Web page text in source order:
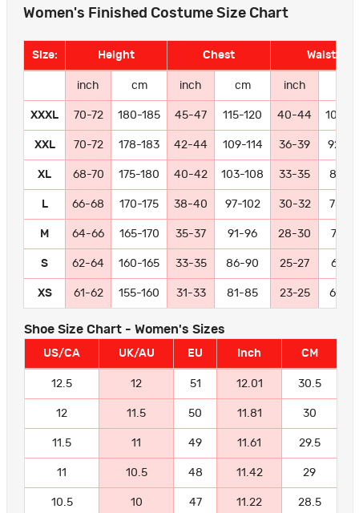
Women's Finished Costume Size Chart
Size: Height Chest Waist
inch cm inch cm inch
XXXL 70-72 180-185 45-47 115-120 40-44 102-
XXL 70-72 178-183 42-44 109-114 36-39 92-
XL 68-70 175-180 40-42 103-108 33-35 84-
L 66-68 170-175 38-40 97-102 30-32 78-
M 64-66 165-170 35-37 91-96 28-30 72-77
S 62-64 160-165 33-35 86-90 25-27 66-71
XS 61-62 155-160 31-33 81-85 23-25 60-
Shoe Size Chart - Women's Sizes
US/CA UK/AU EU Inch CM
12.5 12 51 12.01 30.5
12 11.5 50 11.81 30
11.5 11 49 11.61 29.5
11 10.5 48 11.42 29
10.5 10 47 11.22 28.5